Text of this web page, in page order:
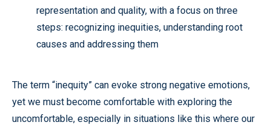
representation and quality, with a focus on three
steps: recognizing inequities, understanding root
causes and addressing them
The term “inequity” can evoke strong negative emotions,
yet we must become comfortable with exploring the
uncomfortable, especially in situations like this where our